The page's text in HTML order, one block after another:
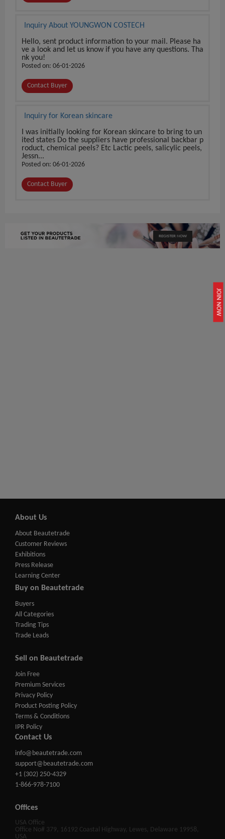
JOIN NOW
Inquiry About YOUNGWON COSTECH
Hello, sent product information to your mail. Please ha
ve a look and let us know if you have any questions. Tha
nk you!
Posted on: 06-01-2026
Contact Buyer
Inquiry for Korean skincare
I was initially looking for Korean skincare to bring to un
ited states Do the suppliers have professional backbar p
roduct, chemical peels? Etc Lactic peels, salicylic peels,
Jessn...
Posted on: 06-01-2026
Contact Buyer
REGISTER NOW
About Us
About Beautetrade
Customer Reviews
Exhibitions
Press Release
Learning Center
Buy on Beautetrade
Buyers
All Categories
Trading Tips
Trade Leads
Sell on Beautetrade
Join Free
Premium Services
Privacy Policy
Product Posting Policy
Terms & Conditions
IPR Policy
Contact Us
info@beautetrade.com
support@beautetrade.com
+1 (302) 250-4329
1-866-978-7100
Offices
USA Office
Office No# 379, 16192 Coastal Highway, Lewes, Delaware 19958,
USA